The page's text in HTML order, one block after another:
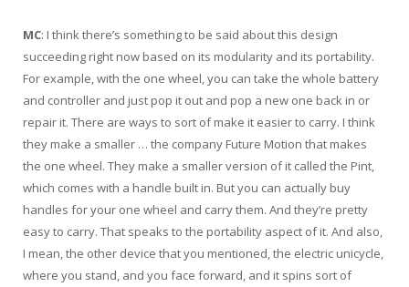
MC: I think there’s something to be said about this design
succeeding right now based on its modularity and its portability.
For example, with the one wheel, you can take the whole battery
and controller and just pop it out and pop a new one back in or
repair it. There are ways to sort of make it easier to carry. I think
they make a smaller … the company Future Motion that makes
the one wheel. They make a smaller version of it called the Pint,
which comes with a handle built in. But you can actually buy
handles for your one wheel and carry them. And they’re pretty
easy to carry. That speaks to the portability aspect of it. And also,
I mean, the other device that you mentioned, the electric unicycle,
where you stand, and you face forward, and it spins sort of